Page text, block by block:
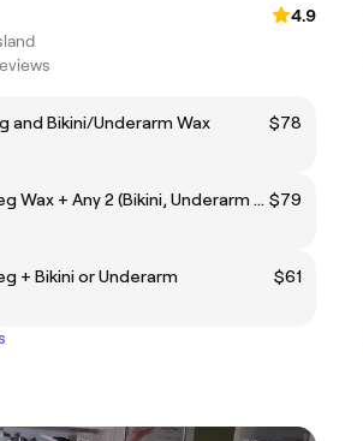
4.9
and Bikini/Underarm Wax
$78
COMBO - Half Leg Wax + Any 2 (Bikini, Underarm or Brow) $79
+ Bikini or Underarm
$61